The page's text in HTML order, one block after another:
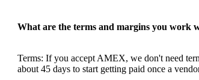
What are the terms and margins you work
Terms: If you accept AMEX, we don't need
about 45 days to start getting paid once a